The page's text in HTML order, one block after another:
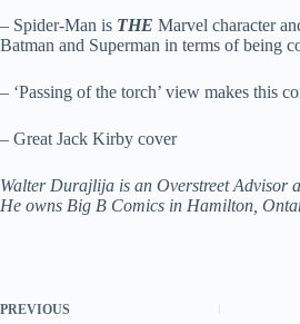
– Spider-Man is THE Marvel character
Batman and Superman in terms of being
– ‘Passing of the torch’ view makes this
– Great Jack Kirby cover
Walter Durajlija is an Overstreet Advisor
He owns Big B Comics in Hamilton,
PREVIOUS